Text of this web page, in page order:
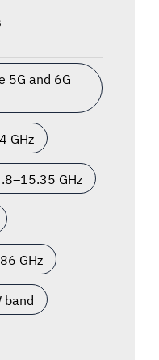
5G and 6G
GHz
GHz
GHz
band